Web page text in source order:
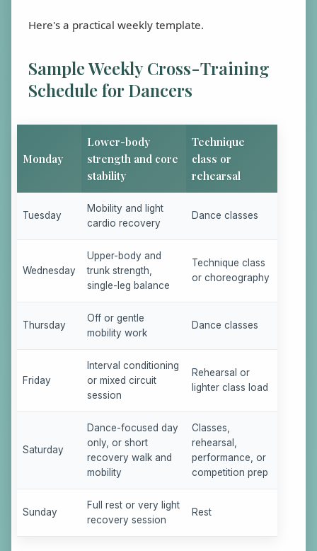
Here's a practical weekly template.
Sample Weekly Cross-Training
Schedule for Dancers
Monday
Lower-body
strength and core
stability
Technique
class or
rehearsal
Tuesday
Mobility and light
cardio recovery
Dance classes
Wednesday
Upper-body and
trunk strength,
single-leg balance
Technique class
or choreography
Thursday
Off or gentle
mobility work
Dance classes
Friday
Interval conditioning
or mixed circuit
session
Rehearsal or
lighter class load
Saturday
Dance-focused day
only, or short
recovery walk and
mobility
Classes,
rehearsal,
performance, or
competition prep
Sunday
Full rest or very light
recovery session
Rest